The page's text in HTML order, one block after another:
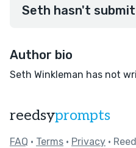
Seth hasn't
Author bio
Seth Winkleman has not
reedsyprompts
FAQ • Terms • Privacy •